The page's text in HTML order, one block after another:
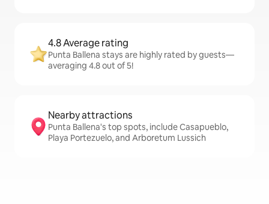
4.8 Average rating
Punta Ballena stays are highly rated by guests—
averaging 4.8 out of 5!
Nearby attractions
Punta Ballena's top spots, include Casapueblo,
Playa Portezuelo, and Arboretum Lussich